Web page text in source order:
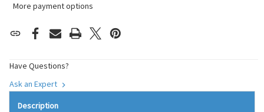
More payment options
Have Questions?
Ask an Expert
Description